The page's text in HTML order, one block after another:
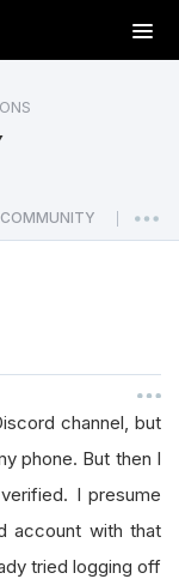
T
o
a
v
i
o
n
COMMUNITY
channel, but
phone. But then I
I presume
account with that
tried logging off